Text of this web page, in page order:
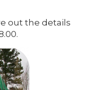
out the details